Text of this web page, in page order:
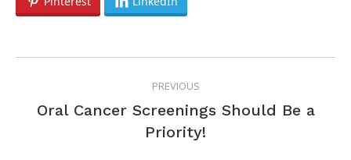
NAVIGATIONPREVIOUS
Previous
post:
Oral Cancer Screenings Should Be a
Priority!